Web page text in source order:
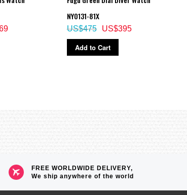
NY0131-81X
US$395
US$475
Add to Cart
FREE WORLDWIDE DELIVERY,
We ship anywhere of the world